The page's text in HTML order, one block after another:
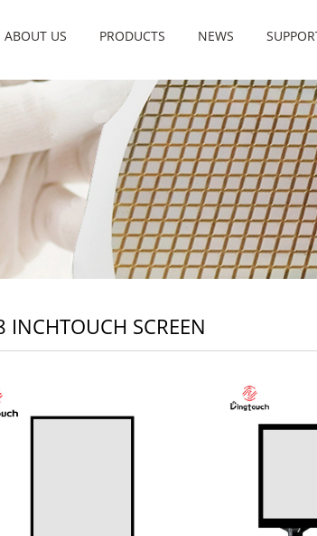
ABOUT US PRODUCTS NEWS
INCHTOUCH SCREEN